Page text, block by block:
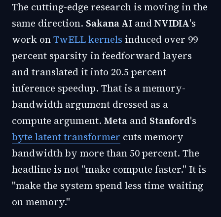
The cutting-edge research is moving in the
same direction. Sakana AI and NVIDIA's
work onTwELL kernels induced over 99
percent sparsity in feedforward layers
and translated it into 20.5 percent
inference speedup. That is a memory-
bandwidth argument dressed as a
compute argument. Meta and Stanford's
byte latent transformer cuts memory
bandwidth by more than 50 percent. The
headline is not "make compute faster." It is
"make the system spend less time waiting
on memory."